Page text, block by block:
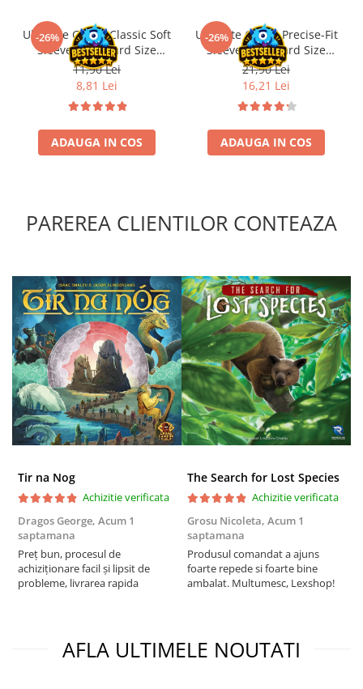
-26%
Ultimate Guard Classic Soft
Sleeves Standard Size
Transparent (100)
11,90 Lei
8,81 Lei
ADAUGA IN COS
-26%
Ultimate Guard Precise-Fit
Sleeves Standard Size
Transparent (100)
21,90 Lei
16,21 Lei
ADAUGA IN COS
PAREREA CLIENTILOR CONTEAZA
Tir na Nog
Achizitie verificata
Dragos George, Acum 1
saptamana
Preț bun, procesul de
achiziționare facil și lipsit de
probleme, livrarea rapida
The Search for Lost Species
Achizitie verificata
Grosu Nicoleta, Acum 1
saptamana
Produsul comandat a ajuns
foarte repede si foarte bine
ambalat. Multumesc, Lexshop!
AFLA ULTIMELE NOUTATI